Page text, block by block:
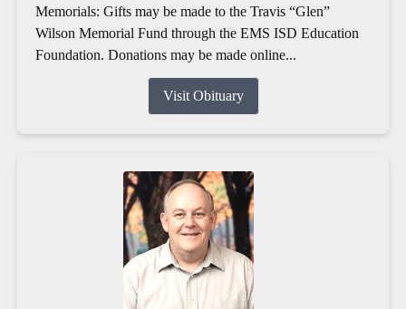
Memorials: Gifts may be made to the Travis “Glen”
Wilson Memorial Fund through the EMS ISD Education
Foundation. Donations may be made online...
Visit Obituary